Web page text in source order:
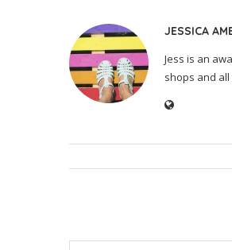
JESSICA
Jess is an
shops and